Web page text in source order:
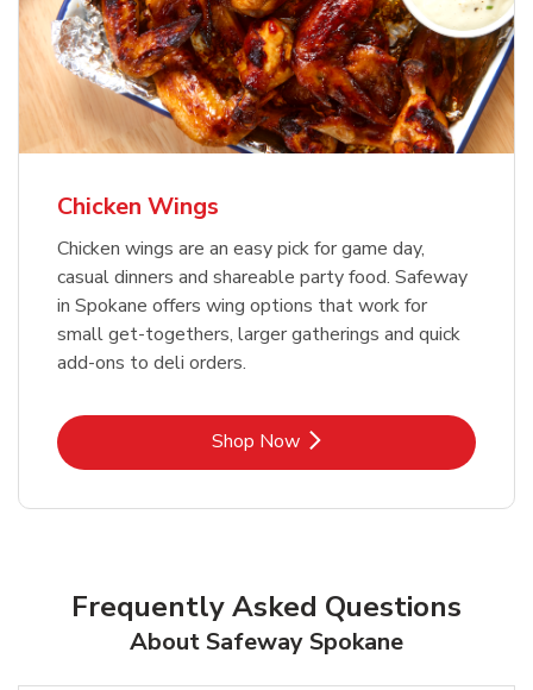
Chicken Wings
Chicken wings are an easy pick for game day,
casual dinners and shareable party food. Safeway
in Spokane offers wing options that work for
small get-togethers, larger gatherings and quick
add-ons to deli orders.
Shop NowLink Opens in New Tab
Frequently Asked Questions
About Safeway Spokane